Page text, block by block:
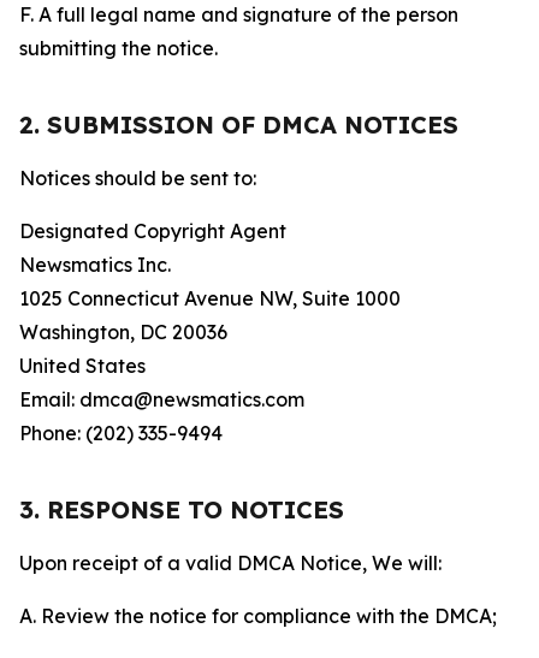
F. A full legal name and signature of the person
submitting the notice.
2. SUBMISSION OF DMCA NOTICES
Notices should be sent to:
Designated Copyright Agent
Newsmatics Inc.
1025 Connecticut Avenue NW, Suite 1000
Washington, DC 20036
United States
Email: dmca@newsmatics.com
Phone: (202) 335-9494
3. RESPONSE TO NOTICES
Upon receipt of a valid DMCA Notice, We will:
A. Review the notice for compliance with the DMCA;